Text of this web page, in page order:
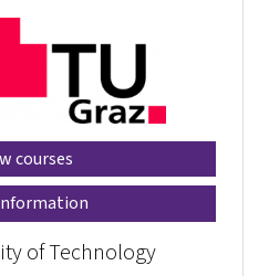
courses
of Technology